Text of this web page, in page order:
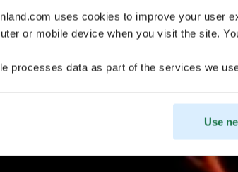
uses cookies to improve your user
or mobile device when you visit the site.
processes data as part of the services we
Use